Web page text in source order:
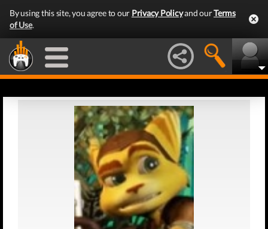
By using this site, you agree to our Privacy Policyand ourTerms
of Use.